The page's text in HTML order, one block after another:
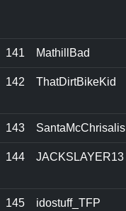
141 MathillBad
142 ThatDirtBikeKid
143 SantaMcChrisalis
144 JACKSLAYER13
145 idostuff_TFP